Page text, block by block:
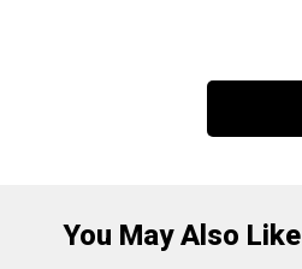
You May Also Like